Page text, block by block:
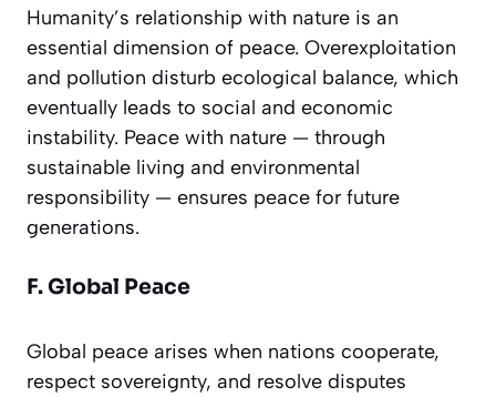
Humanity’s relationship with nature is an
essential dimension of peace. Overexploitation
and pollution disturb ecological balance, which
eventually leads to social and economic
instability. Peace with nature — through
sustainable living and environmental
responsibility — ensures peace for future
generations.
F. Global Peace
Global peace arises when nations cooperate,
respect sovereignty, and resolve disputes